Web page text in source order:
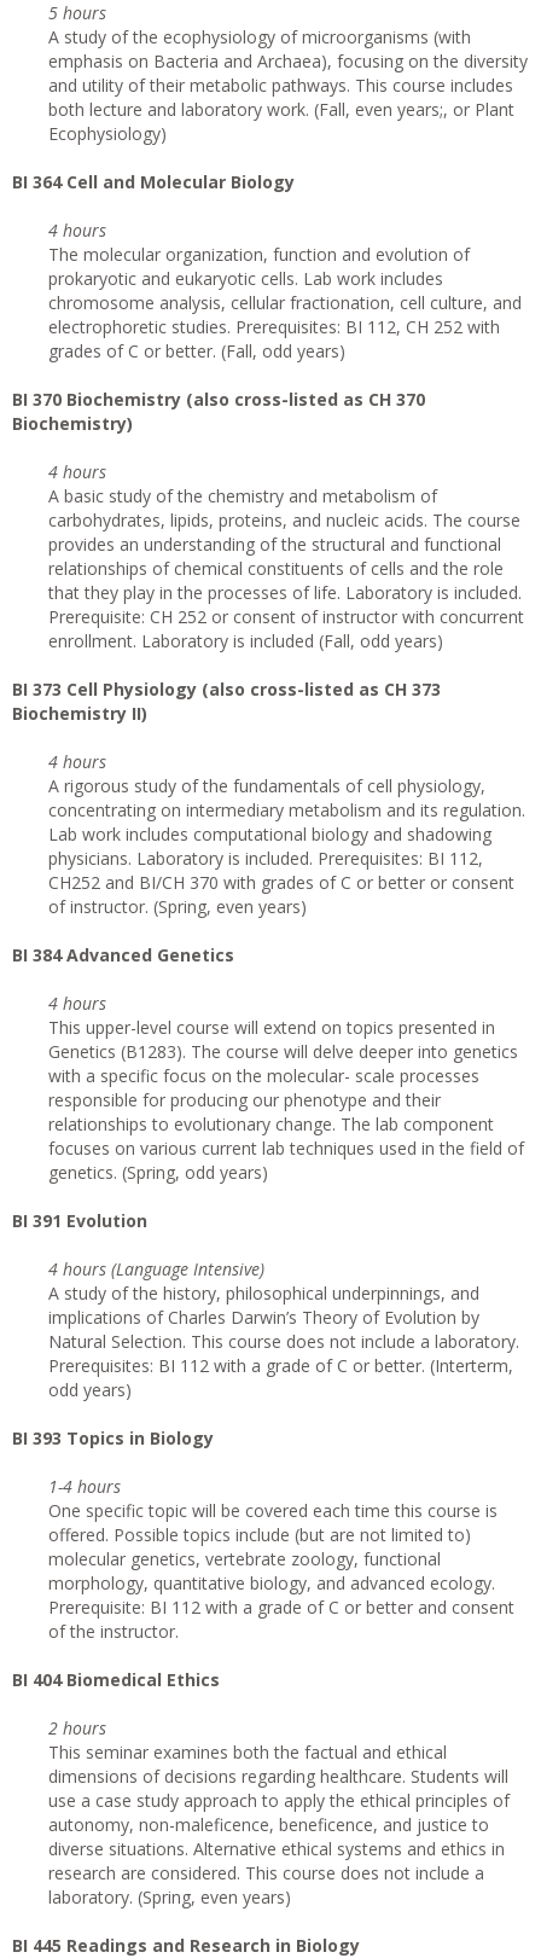
5 hours
A study of the ecophysiology of microorganisms (with
emphasis on Bacteria and Archaea), focusing on the diversity
and utility of their metabolic pathways. This course includes
both lecture and laboratory work. (Fall, even years;, or Plant
Ecophysiology)
BI 364 Cell and Molecular Biology
4 hours
The molecular organization, function and evolution of
prokaryotic and eukaryotic cells. Lab work includes
chromosome analysis, cellular fractionation, cell culture, and
electrophoretic studies. Prerequisites: BI 112, CH 252 with
grades of C or better. (Fall, odd years)
BI 370 Biochemistry (also cross-listed as CH 370
Biochemistry)
4 hours
A basic study of the chemistry and metabolism of
carbohydrates, lipids, proteins, and nucleic acids. The course
provides an understanding of the structural and functional
relationships of chemical constituents of cells and the role
that they play in the processes of life. Laboratory is included.
Prerequisite: CH 252 or consent of instructor with concurrent
enrollment. Laboratory is included (Fall, odd years)
BI 373 Cell Physiology (also cross-listed as CH 373
Biochemistry II)
4 hours
A rigorous study of the fundamentals of cell physiology,
concentrating on intermediary metabolism and its regulation.
Lab work includes computational biology and shadowing
physicians. Laboratory is included. Prerequisites: BI 112,
CH252 and BI/CH 370 with grades of C or better or consent
of instructor. (Spring, even years)
BI 384 Advanced Genetics
4 hours
This upper-level course will extend on topics presented in
Genetics (B1283). The course will delve deeper into genetics
with a specific focus on the molecular- scale processes
responsible for producing our phenotype and their
relationships to evolutionary change. The lab component
focuses on various current lab techniques used in the field of
genetics. (Spring, odd years)
BI 391 Evolution
4 hours (Language Intensive)
A study of the history, philosophical underpinnings, and
implications of Charles Darwin’s Theory of Evolution by
Natural Selection. This course does not include a laboratory.
Prerequisites: BI 112 with a grade of C or better. (Interterm,
odd years)
BI 393 Topics in Biology
1-4 hours
One specific topic will be covered each time this course is
offered. Possible topics include (but are not limited to)
molecular genetics, vertebrate zoology, functional
morphology, quantitative biology, and advanced ecology.
Prerequisite: BI 112 with a grade of C or better and consent
of the instructor.
BI 404 Biomedical Ethics
2 hours
This seminar examines both the factual and ethical
dimensions of decisions regarding healthcare. Students will
use a case study approach to apply the ethical principles of
autonomy, non-maleficence, beneficence, and justice to
diverse situations. Alternative ethical systems and ethics in
research are considered. This course does not include a
laboratory. (Spring, even years)
BI 445 Readings and Research in Biology